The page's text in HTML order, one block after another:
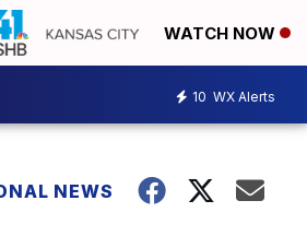
WATCH NOW
10 WX Alerts
NEWS